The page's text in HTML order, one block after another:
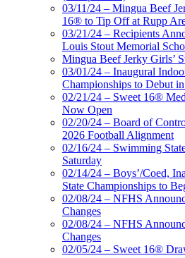
03/11/24 – Mingua Beef
16® to Tip Off at Rupp
03/21/24 – Recipients
Louis Stout Memorial
Mingua Beef Jerky Girls’
03/01/24 – Inaugural
Championships to Debut
02/21/24 – Sweet 16®
Now Open
02/20/24 – Board of
2026 Football Alignment
02/16/24 – Swimming
Saturday
02/14/24 – Boys’/Coed,
State Championships to
02/08/24 – NFHS
Changes
02/08/24 – NFHS
Changes
02/05/24 – Sweet 16®